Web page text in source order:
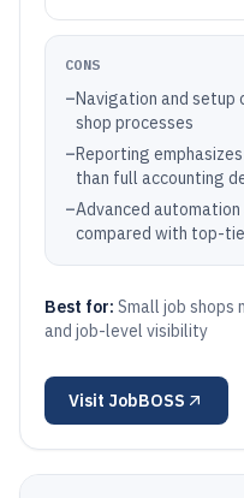
CONS
–Navigation and setup
shop processes
–Reporting
than full accounting
–Advanced
compared with top-
Best for: Small job shops
and job-level visibility
Visit JobBOSS